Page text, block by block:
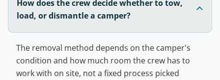
How does the crew decide whether to tow,
load, or dismantle a camper?
The removal method depends on the camper's
condition and how much room the crew has to
work with on site, not a fixed process picked